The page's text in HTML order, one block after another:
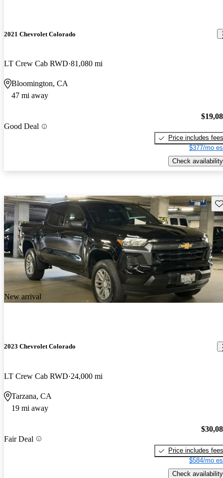
2021 Chevrolet Colorado
LT Crew Cab RWD 81,080 mi
Bloomington, CA
47 mi away
Good Deal
Price includes fees
$377/mo
Check availability
New arrival
2023 Chevrolet Colorado
LT Crew Cab RWD 24,000 mi
Tarzana, CA
19 mi away
Fair Deal
Price includes fees
$584/mo
Check availability